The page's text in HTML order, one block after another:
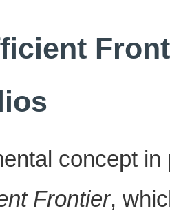
concept
Frontier,